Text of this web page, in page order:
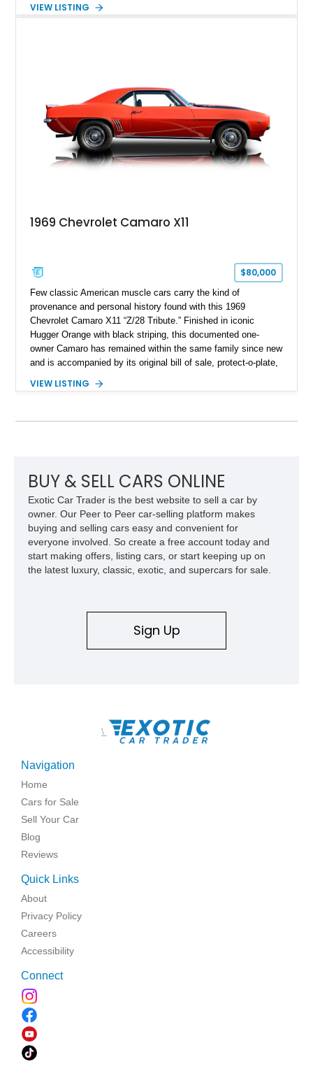
components. Finished in Ultrasonic Blue Mica with a
VIEW LISTING
1969 Chevrolet Camaro X11
$80,000
Few classic American muscle cars carry the kind of
provenance and personal history found with this 1969
Chevrolet Camaro X11 “Z/28 Tribute.” Finished in iconic
Hugger Orange with black striping, this documented one-
owner Camaro has remained within the same family since new
and is accompanied by its original bill of sale, protect-o-plate,
provenance that significantly elevates collectability and long-
car. According to the owner, the Camaro has been part of the
family since his mother purchased it new for his father in
1969, later becoming the car he learned to drive in, attended
high school with, and even used during award-winning car
show appearances. Preserved in climate-controlled storage
and meticulously cared for throughout its life, this Camaro
represents far more than just a classic muscle car — it’s a
deeply documented piece of American automotive history with
VIEW LISTING
BUY & SELL CARS ONLINE
Exotic Car Trader is the best website to sell a car by
owner. Our Peer to Peer car-selling platform makes
buying and selling cars easy and convenient for
everyone involved. So create a free account today and
start making offers, listing cars, or start keeping up on
the latest luxury, classic, exotic, and supercars for sale.
Sign Up
\
Navigation
Home
Cars for Sale
Sell Your Car
Blog
Reviews
Quick Links
About
Privacy Policy
Careers
Accessibility
Connect